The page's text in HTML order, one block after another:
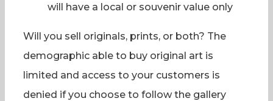
will have a local or souvenir value only
Will you sell originals, prints, or both? The
demographic able to buy original art is
limited and access to your customers is
denied if you choose to follow the gallery